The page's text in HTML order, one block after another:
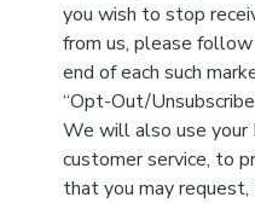
you wish to stop
from us, please
end of each such
“Opt-Out/
We will also use your
customer service, to
that you may